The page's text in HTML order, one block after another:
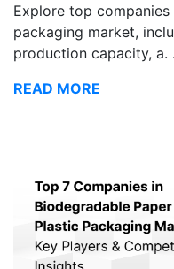
Explore top
packaging market,
production capacity, a.
READ MORE